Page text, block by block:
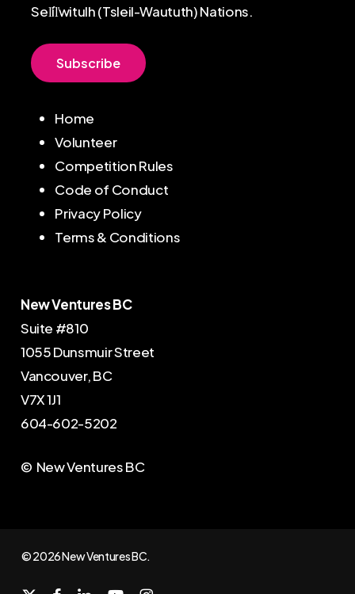
Sel̓íl̓witulh (Tsleil-Waututh) Nations.
Subscribe
Home
Volunteer
Competition Rules
Code of Conduct
Privacy Policy
Terms & Conditions
New Ventures BC
Suite #810
1055 Dunsmuir Street
Vancouver, BC
V7X 1J1
604-602-5202
© New Ventures BC
© 2026 New Ventures BC.